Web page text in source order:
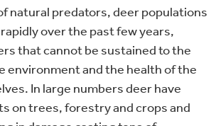
natural predators, deer populations
over the past few years,
that cannot be sustained to the
and the health of the
In large numbers deer have
on trees, forestry and crops and